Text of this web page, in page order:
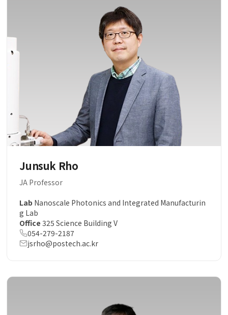
Junsuk Rho
JA Professor
Lab Nanoscale Photonics and Integrated Manufacturin
g Lab
Office 325 Science Building V
054-279-2187
jsrho@postech.ac.kr